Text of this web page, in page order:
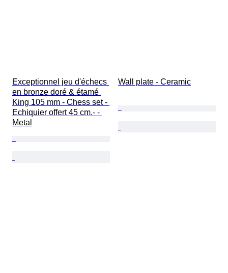
Exceptionnel jeu d'échecs
en bronze doré & étamé
King 105 mm - Chess set -
Echiquier offert 45 cm.- -
Metal
Wall plate - Ceramic